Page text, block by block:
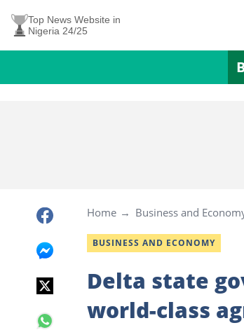
Top News Website in
Nigeria 24/25
Home Business and
BUSINESS AND ECONOMY
Delta state
world-class